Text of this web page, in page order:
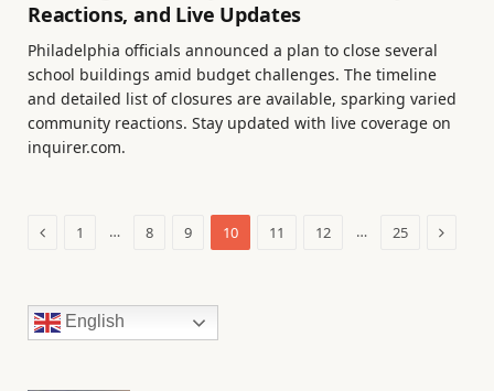
Reactions, and Live Updates
Philadelphia officials announced a plan to close several
school buildings amid budget challenges. The timeline
and detailed list of closures are available, sparking varied
community reactions. Stay updated with live coverage on
inquirer.com.
Previous
1 … 8 9 10 11 12 … 25 Next
English